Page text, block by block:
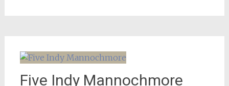
Five Indy Mannochmore